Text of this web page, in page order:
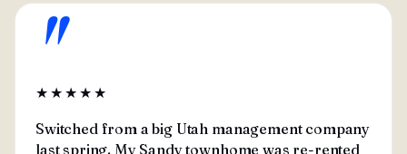
"
★★★★★
Switched from a big Utah management company
last spring. My Sandy townhome was re-rented